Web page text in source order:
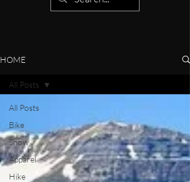
HOME
All Posts
Bike
Snow
Apparel
Hike
All Posts